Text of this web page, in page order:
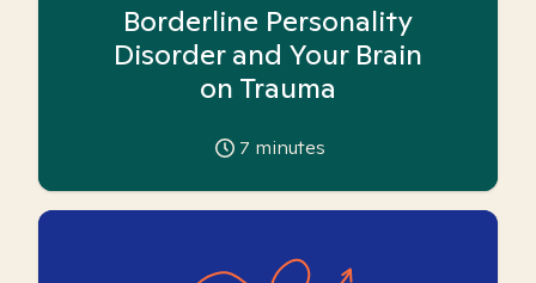
Borderline Personality
Disorder and Your Brain
on Trauma
7 minutes